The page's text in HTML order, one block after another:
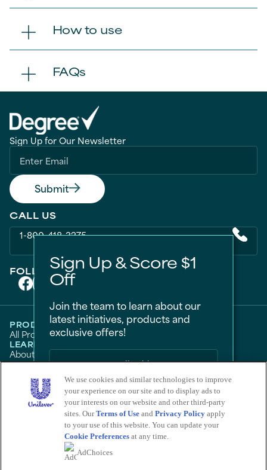
How to use
FAQs
Sign Up & Score $1
Off
Join the team to learn about our
latest initiatives, products and
exclusive offers!
Sign Me Up
No Thanks
Save by signing up to receive
communications from Degree and
otherUnilever Brands
Sign Up for Our Newsletter
Submit
CALL US
1-800-418-3275
FOLLOW US ON
PRODUCTS
All Products Men Women
LEARN
About Degree Tips and Articles
HELP
Contact Us
LEGAL
Sitemap Accessibility Term Of Use
Privacy Notice
Do Not Sell My Personal Information
Consumer Health Data Privacy Policy
Limit Use of My Sensitive Personal Information
Adchoices - Do not sell or Share
We use cookies and similar technologies to improve
your experience on our site and to display ads to
your interests on our website and other third-party
sites. OurTerms of Use andPrivacy Policy apply
to your use of this website. You can update your
Cookie Preferences at any time.
AdChoices